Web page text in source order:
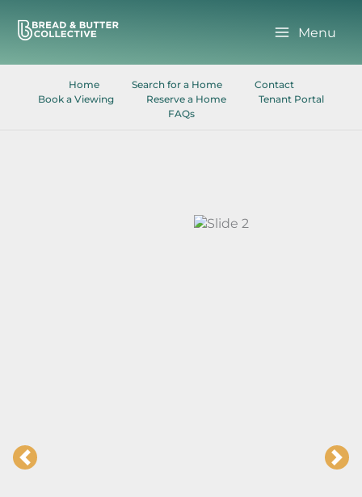
content
Menu
Home Search for a Home
Contact
Book a Viewing
Reserve a Home
Tenant Portal
FAQs